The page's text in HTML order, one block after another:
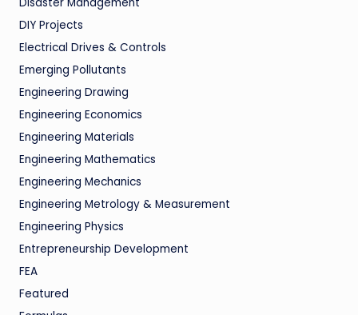
DIY Projects
Electrical Drives & Controls
Emerging Pollutants
Engineering Drawing
Engineering Economics
Engineering Materials
Engineering Mathematics
Engineering Mechanics
Engineering Metrology & Measurement
Engineering Physics
Entrepreneurship Development
FEA
Featured